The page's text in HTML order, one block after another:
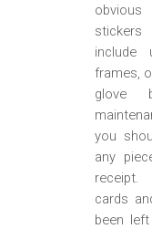
frames,
glove
you
any
receipt.
cards
been